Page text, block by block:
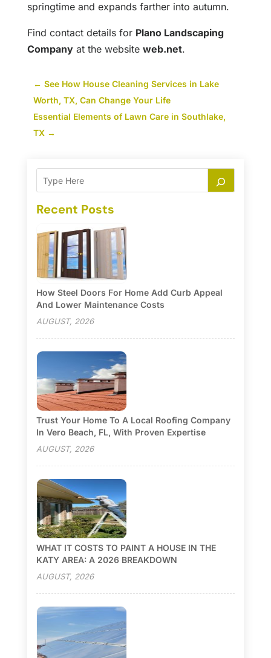
springtime and expands farther into autumn.
Find contact details for Plano Landscaping
Companyat the website web.net.
← See How House Cleaning Services in Lake
Worth, TX, Can Change Your Life
Essential Elements of Lawn Care in Southlake,
TX →
Recent Posts
How Steel Doors For Home Add Curb Appeal
And Lower Maintenance Costs
AUGUST, 2026
Trust Your Home To A Local Roofing Company
In Vero Beach, FL, With Proven Expertise
AUGUST, 2026
WHAT IT COSTS TO PAINT A HOUSE IN THE
KATY AREA: A 2026 BREAKDOWN
AUGUST, 2026